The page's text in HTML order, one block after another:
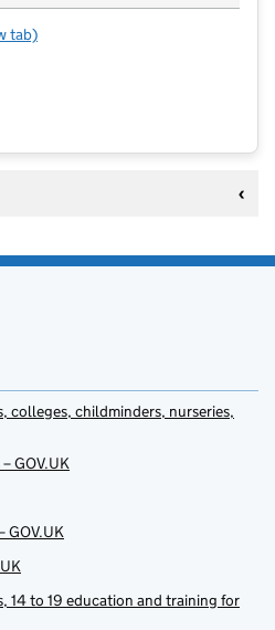
Years Centre Daycare
tab)
colleges, childminders, nurseries,
GOV.UK
GOV.UK
14 to 19 education and training for